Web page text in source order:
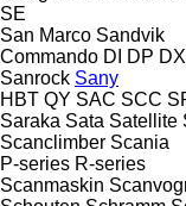
SE
San Marco Sandvik
Commando DI DP DX
Sanrock Sany
HBT QY SAC SCC
Saraka Sata Satellite
Scanclimber Scania
P-series R-series
Scanmaskin